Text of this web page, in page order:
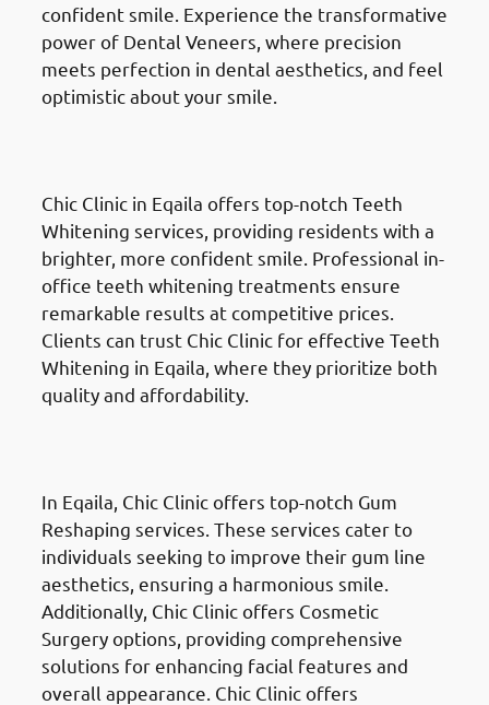
confident smile. Experience the transformative
power of Dental Veneers, where precision
meets perfection in dental aesthetics, and feel
optimistic about your smile.
Chic Clinic in Eqaila offers top-notch Teeth
Whitening services, providing residents with a
brighter, more confident smile. Professional in-
office teeth whitening treatments ensure
remarkable results at competitive prices.
Clients can trust Chic Clinic for effective Teeth
Whitening in Eqaila, where they prioritize both
quality and affordability.
In Eqaila, Chic Clinic offers top-notch Gum
Reshaping services. These services cater to
individuals seeking to improve their gum line
aesthetics, ensuring a harmonious smile.
Additionally, Chic Clinic offers Cosmetic
Surgery options, providing comprehensive
solutions for enhancing facial features and
overall appearance. Chic Clinic offers